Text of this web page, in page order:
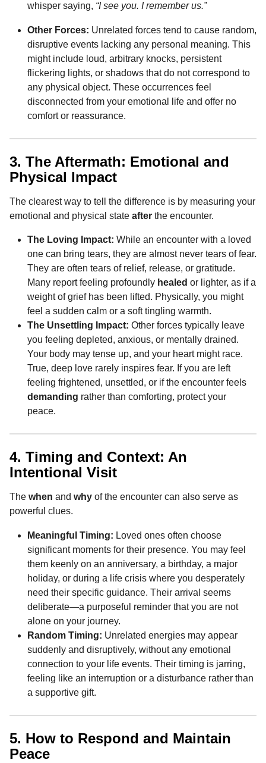
whisper saying, “I see you. I remember us.”
Other Forces: Unrelated forces tend to cause random,
disruptive events lacking any personal meaning. This
might include loud, arbitrary knocks, persistent
flickering lights, or shadows that do not correspond to
any physical object. These occurrences feel
disconnected from your emotional life and offer no
comfort or reassurance.
3. The Aftermath: Emotional and
Physical Impact
The clearest way to tell the difference is by measuring your
emotional and physical state after the encounter.
The Loving Impact: While an encounter with a loved
one can bring tears, they are almost never tears of fear.
They are often tears of relief, release, or gratitude.
Many report feeling profoundly healed or lighter, as if a
weight of grief has been lifted. Physically, you might
feel a sudden calm or a soft tingling warmth.
The Unsettling Impact: Other forces typically leave
you feeling depleted, anxious, or mentally drained.
Your body may tense up, and your heart might race.
True, deep love rarely inspires fear. If you are left
feeling frightened, unsettled, or if the encounter feels
demanding rather than comforting, protect your
peace.
4. Timing and Context: An
Intentional Visit
The when and why of the encounter can also serve as
powerful clues.
Meaningful Timing: Loved ones often choose
significant moments for their presence. You may feel
them keenly on an anniversary, a birthday, a major
holiday, or during a life crisis where you desperately
need their specific guidance. Their arrival seems
deliberate—a purposeful reminder that you are not
alone on your journey.
Random Timing: Unrelated energies may appear
suddenly and disruptively, without any emotional
connection to your life events. Their timing is jarring,
feeling like an interruption or a disturbance rather than
a supportive gift.
5. How to Respond and Maintain
Peace